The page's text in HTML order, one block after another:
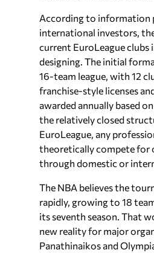
According to information
international investors,
current EuroLeague
designing. The initial
16-team league, with 12
franchise-style licenses
awarded annually based
the relatively closed
EuroLeague, any
theoretically compete for
through domestic or
The NBA believes the
rapidly, growing to 18
its seventh season. That
new reality for major
Panathinaikos and